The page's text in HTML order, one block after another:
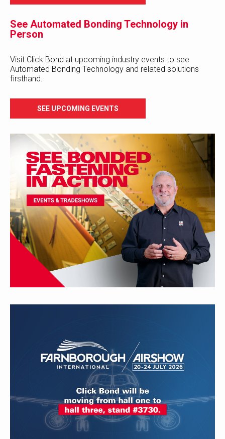
See Automated Bonding Technology in
Person
Visit Click Bond at upcoming industry events to see
Automated Bonding Technology and related solutions
firsthand.
SEE UPCOMING EVENTS